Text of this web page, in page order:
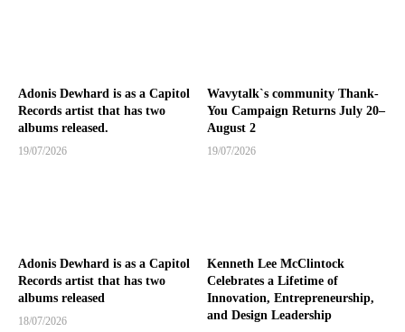
Adonis Dewhard is as a Capitol
Records artist that has two
albums released.
19/07/2026
Wavytalk`s community Thank-
You Campaign Returns July 20–
August 2
19/07/2026
Adonis Dewhard is as a Capitol
Records artist that has two
albums released
18/07/2026
Kenneth Lee McClintock
Celebrates a Lifetime of
Innovation, Entrepreneurship,
and Design Leadership